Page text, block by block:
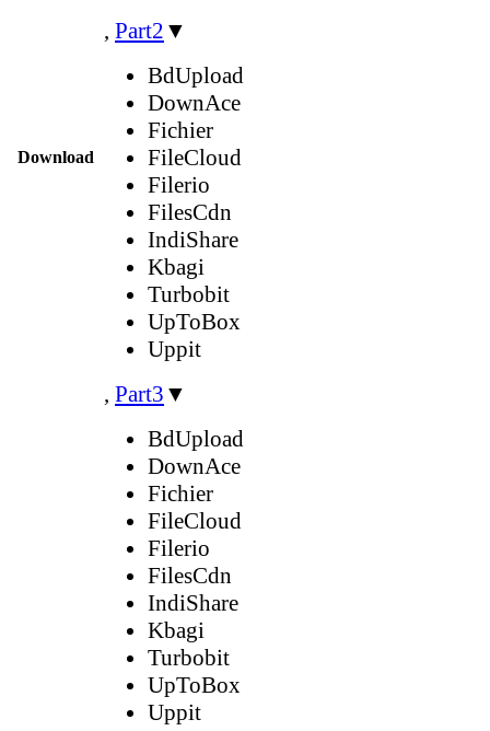
Download
, Part2 ▼
BdUpload
DownAce
Fichier
FileCloud
Filerio
FilesCdn
IndiShare
Kbagi
Turbobit
UpToBox
Uppit
, Part3 ▼
BdUpload
DownAce
Fichier
FileCloud
Filerio
FilesCdn
IndiShare
Kbagi
Turbobit
UpToBox
Uppit